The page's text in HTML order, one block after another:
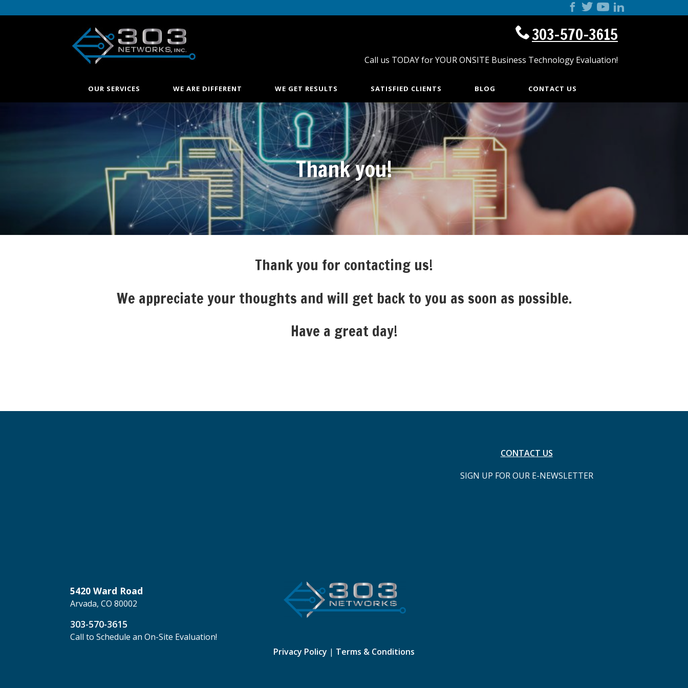
303-570-3615
Call us TODAY for YOUR ONSITE Business Technology Evaluation!
OUR SERVICES WE ARE DIFFERENT WE GET RESULTS SATISFIED CLIENTS BLOG CONTACT US
Thank you!
Thank you for contacting us!
We appreciate your thoughts and will get back to you as soon as possible.
Have a great day!
5420 Ward Road
Arvada, CO 80002
303-570-3615
Call to Schedule an On-Site Evaluation!
Privacy Policy | Terms & Conditions
CONTACT US
SIGN UP FOR OUR E-NEWSLETTER